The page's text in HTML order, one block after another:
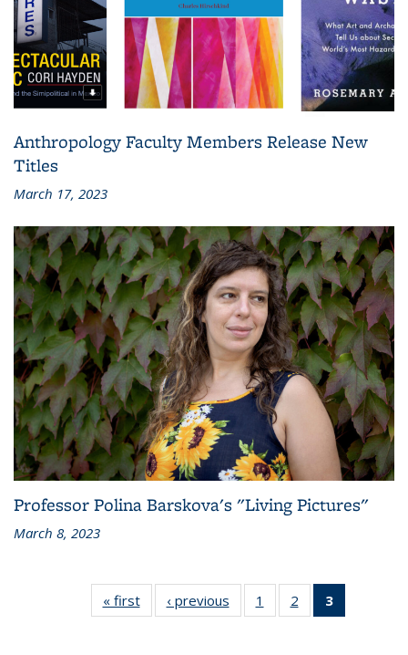
Anthropology Faculty Members Release New
Titles
March 17, 2023
Professor Polina Barskova's "Living Pictures"
March 8, 2023
« first
L&S
Bookshelf
‹ previous
L&S
Bookshelf
1
of 3 L&S
Bookshelf
2
of 3 L&S
Bookshelf
3
Bookshelf